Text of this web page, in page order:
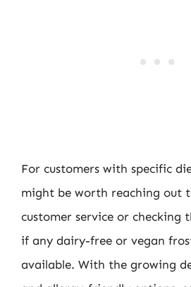
For customers with specific
might be worth reaching out
customer service or checking
if any dairy-free or vegan
available. With the growing